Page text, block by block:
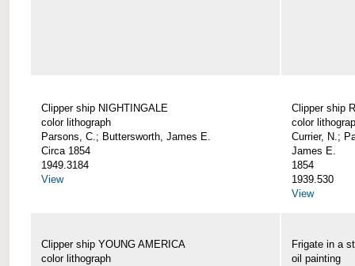
Clipper ship NIGHTINGALE
color lithograph
Parsons, C.; Buttersworth, James E.
Circa 1854
1949.3184
View
Clipper ship
color
Currier, N.;
James E.
1854
1939.530
View
Clipper ship YOUNG AMERICA
color lithograph
Frigate in a
oil painting